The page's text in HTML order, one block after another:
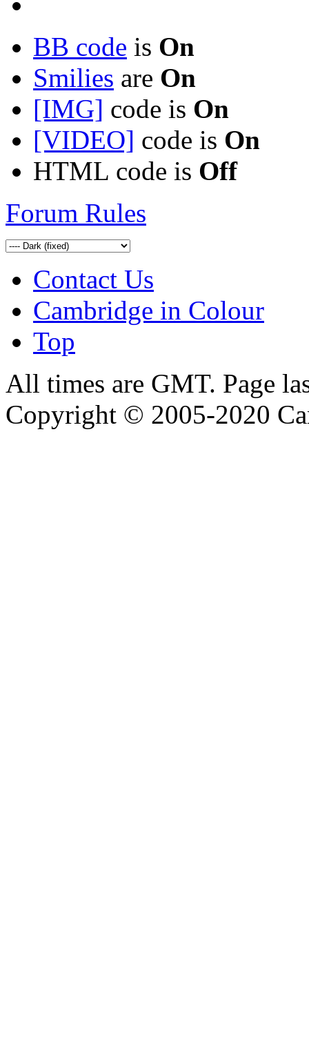
BB code is On
Smilies are On
[IMG] code is On
[VIDEO] code is On
HTML code is Off
Forum Rules
Contact Us
Cambridge in Colour
Top
All times are GMT. Page
Copyright © 2005-2020